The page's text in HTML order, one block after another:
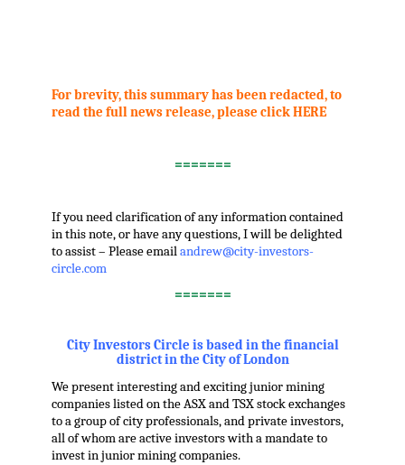
For brevity, this summary has been redacted, to
read the full news release, please click HERE
=======
If you need clarification of any information contained
in this note, or have any questions, I will be delighted
to assist – Please emailandrew@city-investors-
circle.com
=======
City Investors Circle is based in the financial
district in the City of London
We present interesting and exciting junior mining
companies listed on the ASX and TSX stock exchanges
to a group of city professionals, and private investors,
all of whom are active investors with a mandate to
invest in junior mining companies.